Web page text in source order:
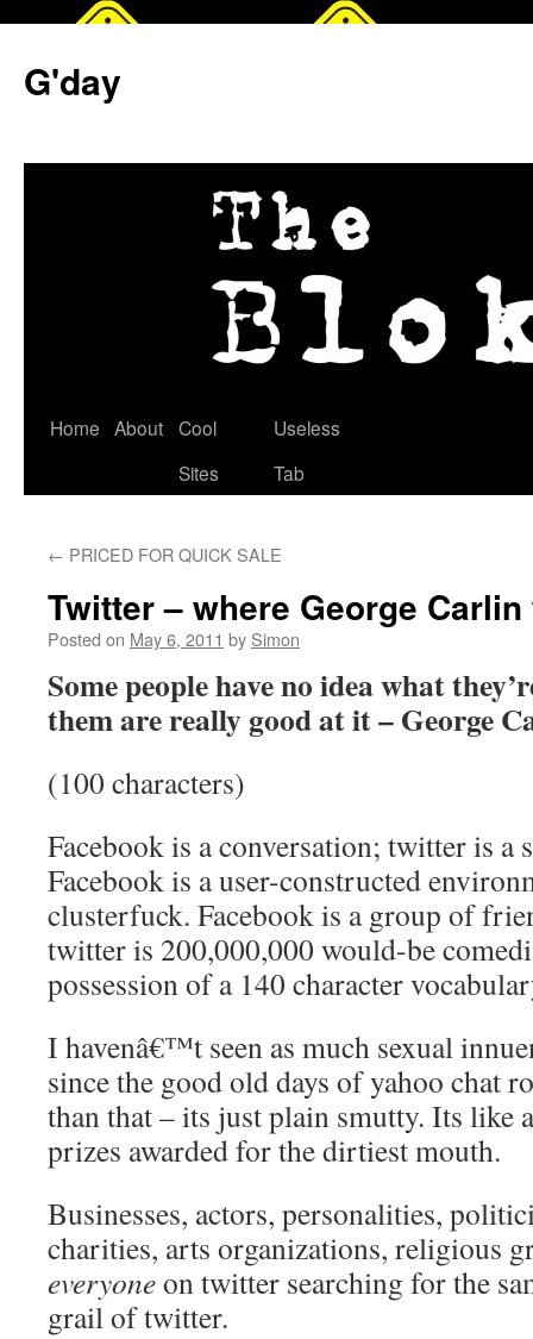
G'day
Skip
Home About Cool
Sites
Useless
Tab
← PRICED FOR QUICK SALE
Twitter – where George
Posted on May 6, 2011 by Simon
Some people have no idea what
them are really good at it – George
(100 characters)
Facebook is a conversation; twitter is a
Facebook is a user-constructed
clusterfuck. Facebook is a group of
twitter is 200,000,000 would-be
possession of a 140 character
I havenâ€™t seen as much sexual
since the good old days of yahoo chat
than that – its just plain smutty. Its like
prizes awarded for the dirtiest mouth.
Businesses, actors, personalities,
charities, arts organizations, religious
everyoneon twitter searching for the
grail of twitter.